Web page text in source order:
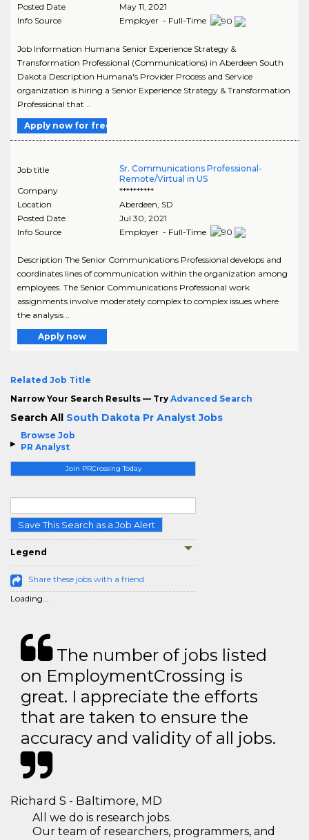
Browse Job
PR Analyst
Join PRCrossing Today
Save This Search as a Job Alert
Legend
Share these jobs with a friend
Loading...
Posted Date
May 11, 2021
Info Source
Employer - Full-Time
Job Information Humana Senior Experience Strategy &
Transformation Professional (Communications) in Aberdeen South
Dakota Description Humana's Provider Process and Service
organization is hiring a Senior Experience Strategy & Transformation
Professional that ..
Apply now for free
Job title
Sr. Communications Professional-
Remote/Virtual in US
Company
**********
Location
Aberdeen SD
Posted Date
Jul 30, 2021
Info Source
Employer - Full-Time
Description The Senior Communications Professional develops and
coordinates lines of communication within the organization among
employees. The Senior Communications Professional work
assignments involve moderately complex to complex issues where
the analysis ..
Apply now
Related Job Title
Narrow Your Search Results — Try Advanced Search
Search All South Dakota Pr Analyst Jobs
The number of jobs listed
on EmploymentCrossing is
great. I appreciate the efforts
that are taken to ensure the
accuracy and validity of all jobs.
Richard S - Baltimore, MD
All we do is research jobs.
Our team of researchers, programmers, and